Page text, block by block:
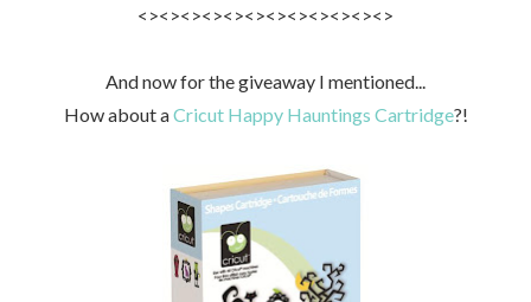
<><><><><><><><><><><><>
And now for the giveaway I mentioned...
How about aCricut Happy Hauntings Cartridge?!